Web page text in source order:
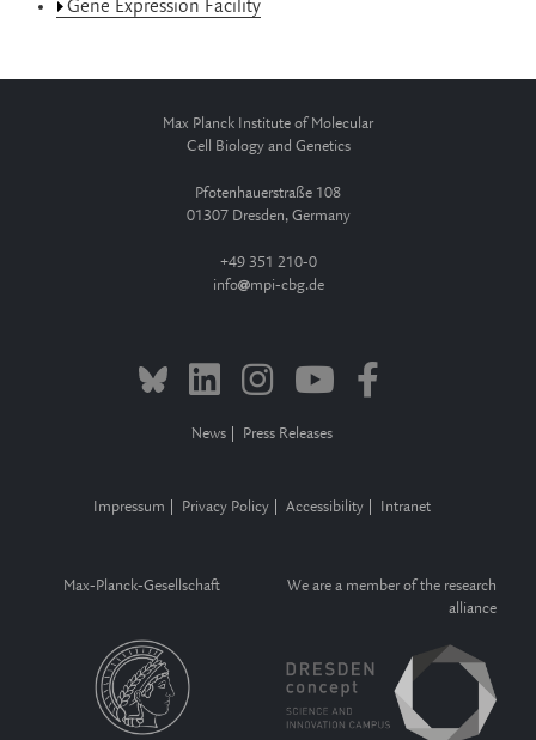
Gene Expression Facility
Max Planck Institute of Molecular
Cell Biology and Genetics
Pfotenhauerstraße 108
01307 Dresden, Germany
+49 351 210-0
info
mpi-cbg.de
News Press Releases
Impressum Privacy Policy Accessibility Intranet
Max-Planck-Gesellschaft
We are a member of the research
alliance